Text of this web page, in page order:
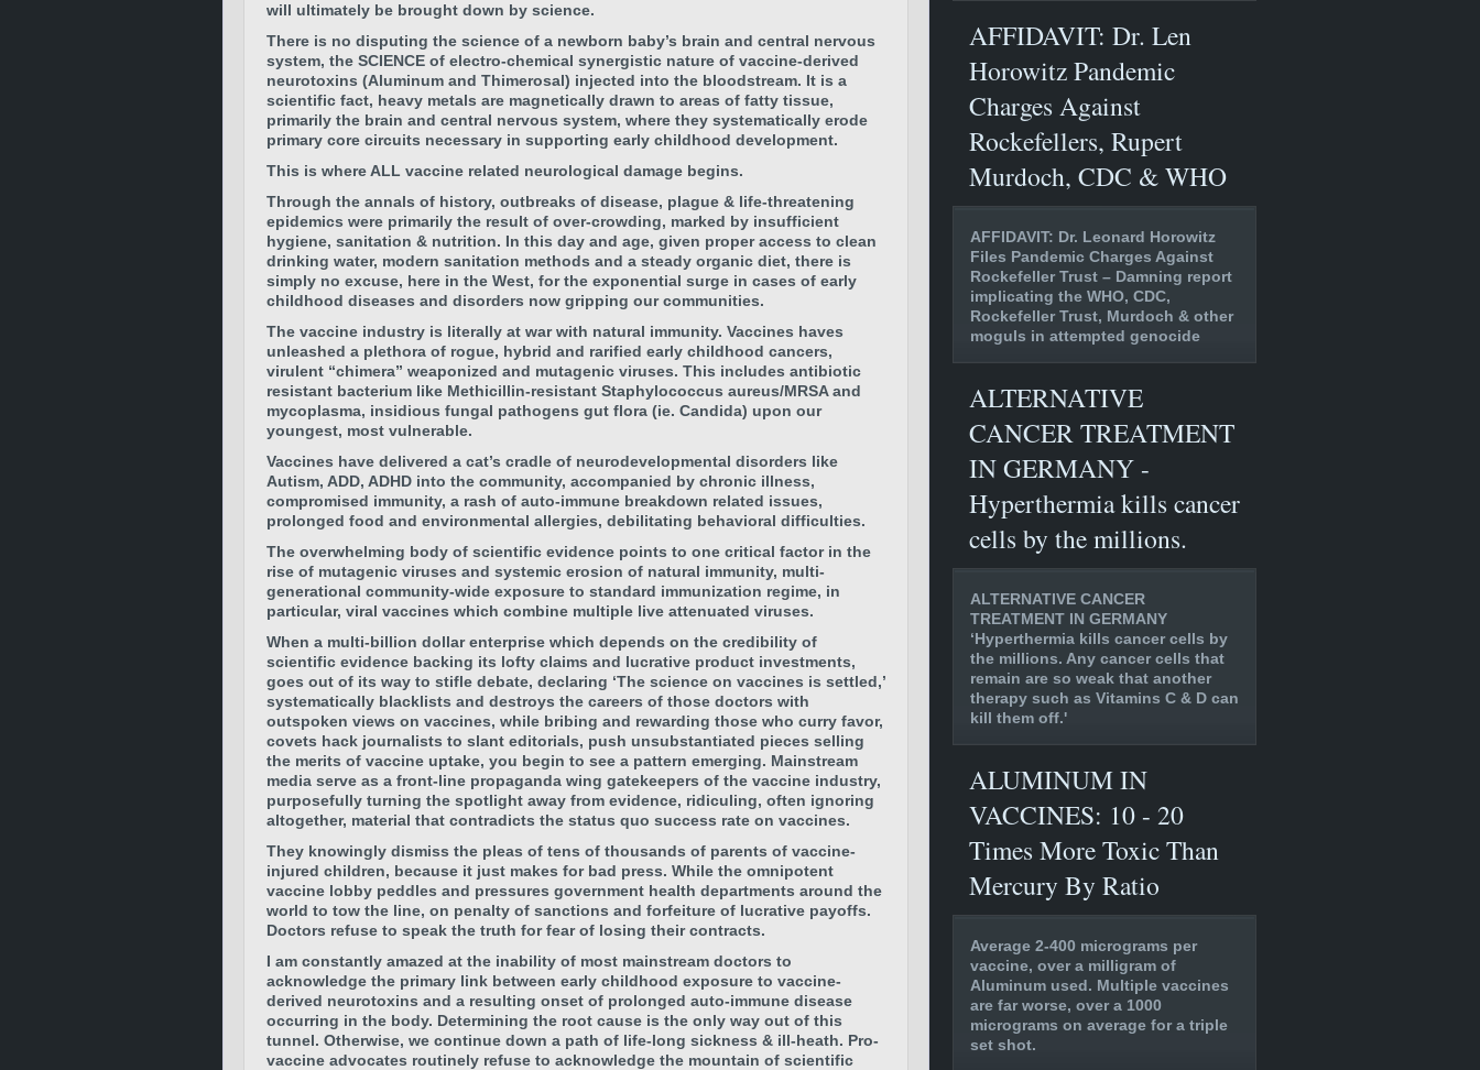
will ultimately be brought down by science.
There is no disputing the science of a newborn baby’s brain and central nervous
system, the SCIENCE of electro-chemical synergistic nature of vaccine-derived
neurotoxins (Aluminum and Thimerosal) injected into the bloodstream. It is a
scientific fact, heavy metals are magnetically drawn to areas of fatty tissue,
primarily the brain and central nervous system, where they systematically erode
primary core circuits necessary in supporting early childhood development.
This is where ALL vaccine related neurological damage begins.
Through the annals of history, outbreaks of disease, plague & life-threatening
epidemics were primarily the result of over-crowding, marked by insufficient
hygiene, sanitation & nutrition. In this day and age, given proper access to clean
drinking water, modern sanitation methods and a steady organic diet, there is
simply no excuse, here in the West, for the exponential surge in cases of early
childhood diseases and disorders now gripping our communities.
The vaccine industry is literally at war with natural immunity. Vaccines haves
unleashed a plethora of rogue, hybrid and rarified early childhood cancers,
virulent “chimera” weaponized and mutagenic viruses. This includes antibiotic
resistant bacterium like Methicillin-resistant Staphylococcus aureus/MRSA and
mycoplasma, insidious fungal pathogens gut flora (ie. Candida) upon our
youngest, most vulnerable.
Vaccines have delivered a cat’s cradle of neurodevelopmental disorders like
Autism, ADD, ADHD into the community, accompanied by chronic illness,
compromised immunity, a rash of auto-immune breakdown related issues,
prolonged food and environmental allergies, debilitating behavioral difficulties.
The overwhelming body of scientific evidence points to one critical factor in the
rise of mutagenic viruses and systemic erosion of natural immunity, multi-
generational community-wide exposure to standard immunization regime, in
particular, viral vaccines which combine multiple live attenuated viruses.
When a multi-billion dollar enterprise which depends on the credibility of
scientific evidence backing its lofty claims and lucrative product investments,
goes out of its way to stifle debate, declaring ‘The science on vaccines is settled,’
systematically blacklists and destroys the careers of those doctors with
outspoken views on vaccines, while bribing and rewarding those who curry favor,
covets hack journalists to slant editorials, push unsubstantiated pieces selling
the merits of vaccine uptake, you begin to see a pattern emerging. Mainstream
media serve as a front-line propaganda wing gatekeepers of the vaccine industry,
purposefully turning the spotlight away from evidence, ridiculing, often ignoring
altogether, material that contradicts the status quo success rate on vaccines.
They knowingly dismiss the pleas of tens of thousands of parents of vaccine-
injured children, because it just makes for bad press. While the omnipotent
vaccine lobby peddles and pressures government health departments around the
world to tow the line, on penalty of sanctions and forfeiture of lucrative payoffs.
Doctors refuse to speak the truth for fear of losing their contracts.
I am constantly amazed at the inability of most mainstream doctors to
acknowledge the primary link between early childhood exposure to vaccine-
derived neurotoxins and a resulting onset of prolonged auto-immune disease
occurring in the body. Determining the root cause is the only way out of this
tunnel. Otherwise, we continue down a path of life-long sickness & ill-heath. Pro-
vaccine advocates routinely refuse to acknowledge the mountain of scientific
AFFIDAVIT: Dr. Len
Horowitz Pandemic
Charges Against
Rockefellers, Rupert
Murdoch, CDC & WHO
AFFIDAVIT: Dr. Leonard Horowitz
Files Pandemic Charges Against
Rockefeller Trust – Damning report
implicating the WHO, CDC,
Rockefeller Trust, Murdoch & other
moguls in attempted genocide
ALTERNATIVE
CANCER TREATMENT
IN GERMANY -
Hyperthermia kills cancer
cells by the millions.
ALTERNATIVE CANCER
TREATMENT IN GERMANY
‘Hyperthermia kills cancer cells by
the millions. Any cancer cells that
remain are so weak that another
therapy such as Vitamins C & D can
kill them off.'
ALUMINUM IN
VACCINES: 10 - 20
Times More Toxic Than
Mercury By Ratio
Average 2-400 micrograms per
vaccine, over a milligram of
Aluminum used. Multiple vaccines
are far worse, over a 1000
micrograms on average for a triple
set shot.